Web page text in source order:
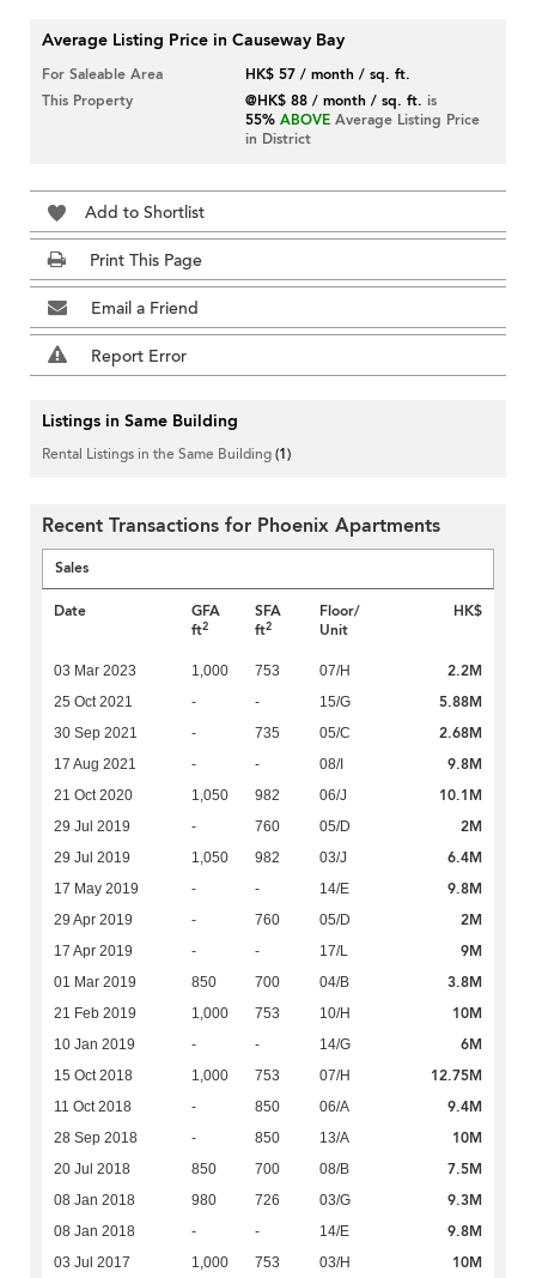
Average Listing Price in Causeway Bay
For Saleable Area
HK$ 57 / month / sq. ft.
This Property
@HK$ 88 / month / sq. ft. is
55% ABOVE Average Listing Price
in District
Add to Shortlist
Print This Page
Email a Friend
Report Error
Listings in Same Building
Rental Listings in the Same Building(1)
Recent Transactions for Phoenix Apartments
Sales
Date
GFA
ft2
SFA
ft2
Floor/
Unit
HK$
03 Mar 2023 1,000 753 07/H 2.2M
25 Oct 2021 - - 15/G 5.88M
30 Sep 2021 - 735 05/C 2.68M
17 Aug 2021 - - 08/I 9.8M
21 Oct 2020 1,050 982 06/J 10.1M
29 Jul 2019 - 760 05/D 2M
29 Jul 2019 1,050 982 03/J 6.4M
17 May 2019 - - 14/E 9.8M
29 Apr 2019 - 760 05/D 2M
17 Apr 2019 - - 17/L 9M
01 Mar 2019 850 700 04/B 3.8M
21 Feb 2019 1,000 753 10/H 10M
10 Jan 2019 - - 14/G 6M
15 Oct 2018 1,000 753 07/H 12.75M
11 Oct 2018 - 850 06/A 9.4M
28 Sep 2018 - 850 13/A 10M
20 Jul 2018 850 700 08/B 7.5M
08 Jan 2018 980 726 03/G 9.3M
08 Jan 2018 - - 14/E 9.8M
03 Jul 2017 1,000 753 03/H 10M